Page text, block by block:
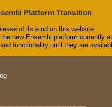
Platform Transition
of its kind on this website.
new Ensembl platform currently
functionality until they are